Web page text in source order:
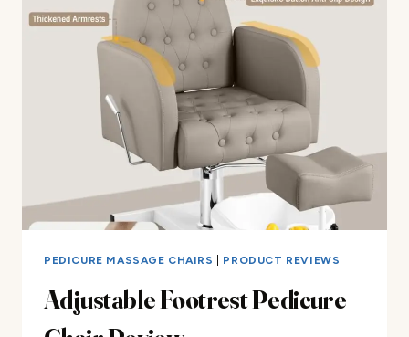
BED
CHAIR
REVIEW
PEDICURE MASSAGE CHAIRS PRODUCT REVIEWS
Adjustable Footrest Pedicure